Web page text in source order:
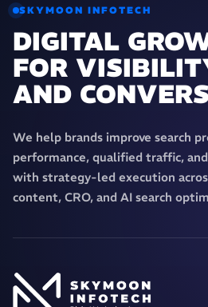
SKYMOON INFOTECH
DIGITAL
FOR
AND
We help brands improve search
performance, qualified traffic,
with strategy-led execution
content, CRO, and AI search